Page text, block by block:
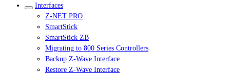
Interfaces
Z-NET PRO
SmartStick
SmartStick ZB
Migrating to 800 Series Controllers
Backup Z-Wave Interface
Restore Z-Wave Interface